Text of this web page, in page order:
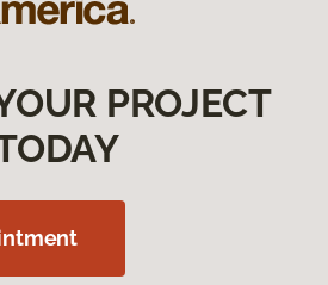
PROJECT